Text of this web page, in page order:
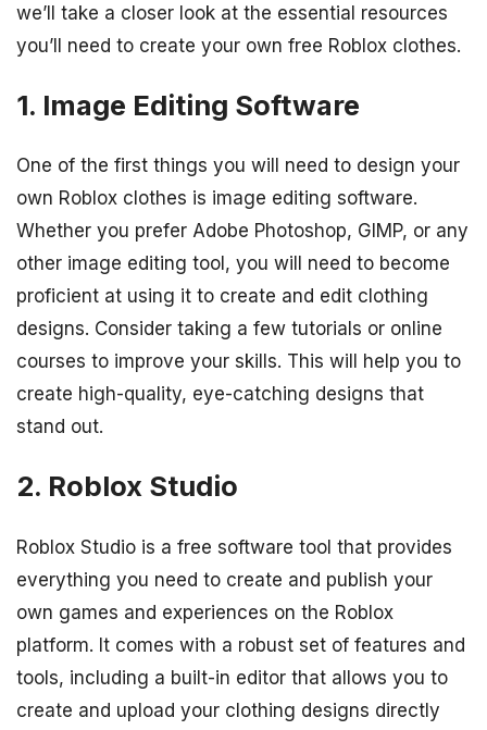
we’ll take a closer look at the essential resources
you’ll need to create your own free Roblox clothes.
1. Image Editing Software
One of the first things you will need to design your
own Roblox clothes is image editing software.
Whether you prefer Adobe Photoshop, GIMP, or any
other image editing tool, you will need to become
proficient at using it to create and edit clothing
designs. Consider taking a few tutorials or online
courses to improve your skills. This will help you to
create high-quality, eye-catching designs that
stand out.
2. Roblox Studio
Roblox Studio is a free software tool that provides
everything you need to create and publish your
own games and experiences on the Roblox
platform. It comes with a robust set of features and
tools, including a built-in editor that allows you to
create and upload your clothing designs directly